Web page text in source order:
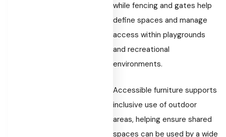
while fencing and gates help
define spaces and manage
access within playgrounds
and recreational
environments.
Accessible furniture supports
inclusive use of outdoor
areas, helping ensure shared
spaces can be used by a wide